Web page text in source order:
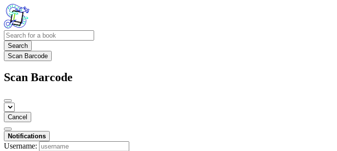
Search
Scan Barcode
Scan Barcode
Cancel
Notifications
Username: